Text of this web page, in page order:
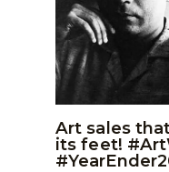
Art sales
its feet!